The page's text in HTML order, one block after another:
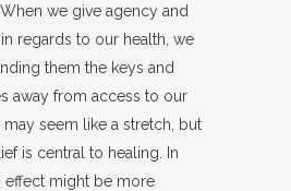
we give agency and
regards to our health, we
them the keys and
away from access to our
seem like a stretch, but
is central to healing. In
effect might be more